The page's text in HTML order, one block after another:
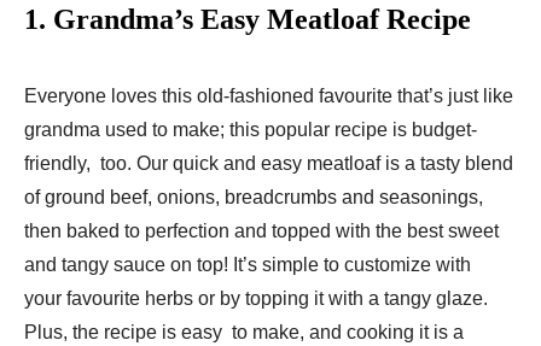
1. Grandma’s Easy Meatloaf Recipe
Everyone loves this old-fashioned favourite that’s just like
grandma used to make; this popular recipe is budget-
friendly, too. Our quick and easy meatloaf is a tasty blend
of ground beef, onions, breadcrumbs and seasonings,
then baked to perfection and topped with the best sweet
and tangy sauce on top! It’s simple to customize with
your favourite herbs or by topping it with a tangy glaze.
Plus, the recipe is easy to make, and cooking it is a